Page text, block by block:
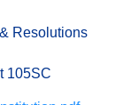
Resolutions
105SC